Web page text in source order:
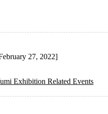
27, 2022]
Exhibition Related Events